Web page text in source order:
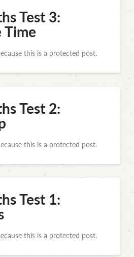
Test 3:
this is a protected post.
Test 2:
this is a protected post.
Test 1:
this is a protected post.